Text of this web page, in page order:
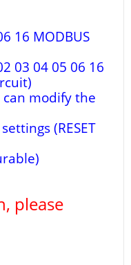
16 MODBUS
03 04 05 06 16
modify the
(RESET
please